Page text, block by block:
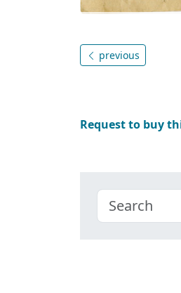
previous
Request to buy